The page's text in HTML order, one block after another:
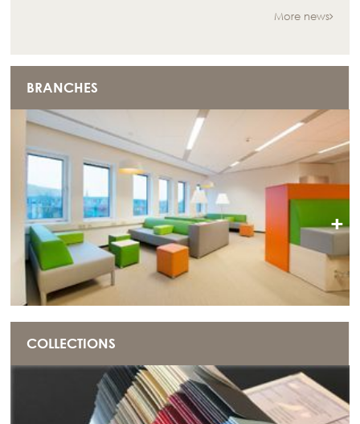
+
More news
BRANCHES
COLLECTIONS